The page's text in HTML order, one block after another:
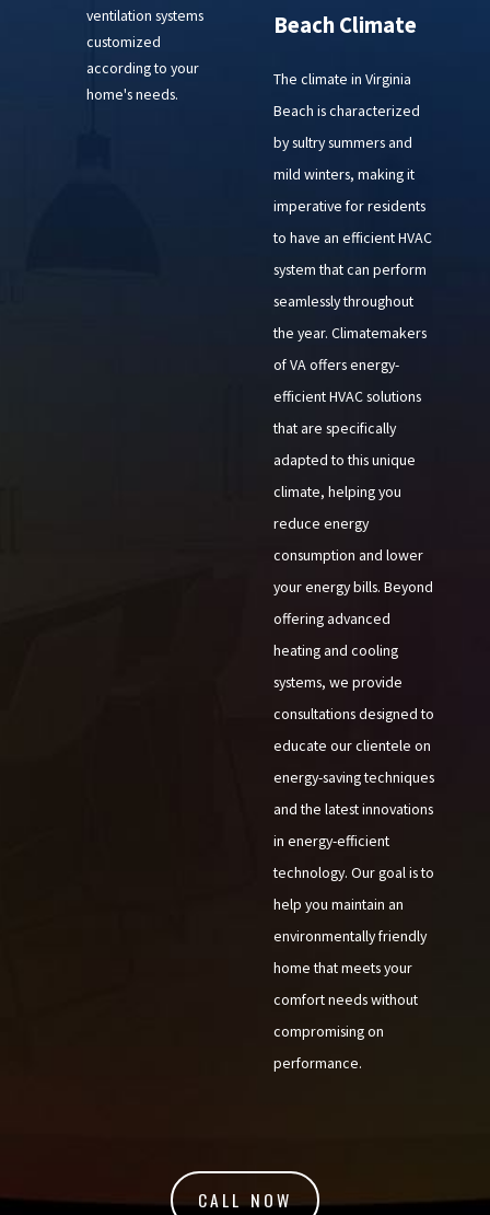
ventilation systems
customized
according to your
home's needs.
Beach Climate
The climate in Virginia
Beach is characterized
by sultry summers and
mild winters, making it
imperative for residents
to have an efficient HVAC
system that can perform
seamlessly throughout
the year. Climatemakers
of VA offers energy-
efficient HVAC solutions
that are specifically
adapted to this unique
climate, helping you
reduce energy
consumption and lower
your energy bills. Beyond
offering advanced
heating and cooling
systems, we provide
consultations designed to
educate our clientele on
energy-saving techniques
and the latest innovations
in energy-efficient
technology. Our goal is to
help you maintain an
environmentally friendly
home that meets your
comfort needs without
compromising on
performance.
CALL NOW